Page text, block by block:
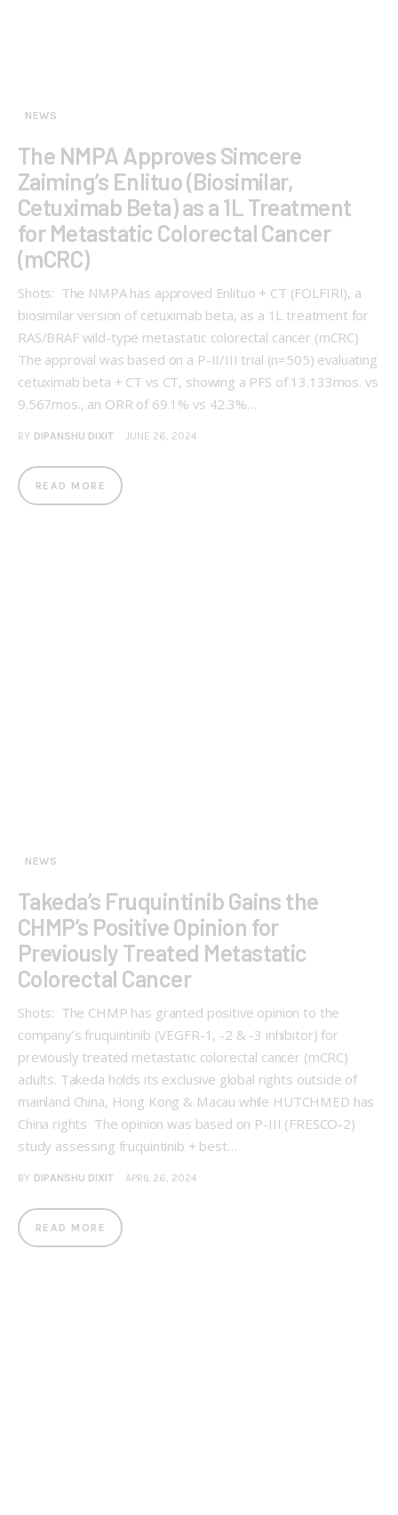
NEWS
The NMPA Approves Simcere
Zaiming’s Enlituo (Biosimilar,
Cetuximab Beta) as a 1L Treatment
for Metastatic Colorectal Cancer
(mCRC)
Shots: The NMPA has approved Enlituo + CT (FOLFIRI), a
biosimilar version of cetuximab beta, as a 1L treatment for
RAS/BRAF wild-type metastatic colorectal cancer (mCRC)
The approval was based on a P-II/III trial (n=505) evaluating
cetuximab beta + CT vs CT, showing a PFS of 13.133mos. vs
9.567mos., an ORR of 69.1% vs 42.3%…
BY DIPANSHU DIXIT JUNE 26, 2024
READ MORE
NEWS
Takeda’s Fruquintinib Gains the
CHMP’s Positive Opinion for
Previously Treated Metastatic
Colorectal Cancer
Shots: The CHMP has granted positive opinion to the
company’s fruquintinib (VEGFR-1, -2 & -3 inhibitor) for
previously treated metastatic colorectal cancer (mCRC)
adults. Takeda holds its exclusive global rights outside of
mainland China, Hong Kong & Macau while HUTCHMED has
China rights The opinion was based on P-III (FRESCO-2)
study assessing fruquintinib + best…
BY DIPANSHU DIXIT APRIL 26, 2024
READ MORE